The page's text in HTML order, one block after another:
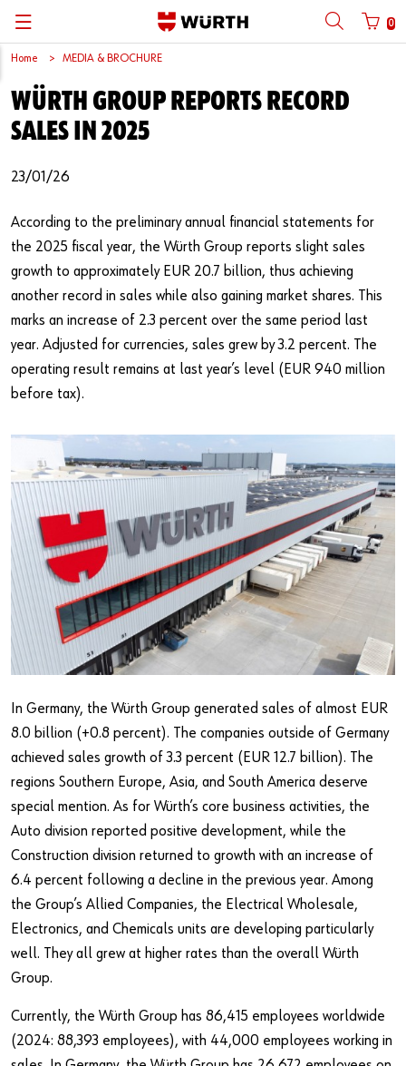
0
Back
Mobile phone number login Partner Number Login
Mobile
Remember login data
Login
Do you want to be an online customer?
Register here in three simple steps to use all functions of the
shop.
Sales to business customers only
Register Now
Back
Catalog
Back
| About us
| Multi-channel approaches
Back
About us
Engineering
Solutions
Back
About us
Back
Business Areas
Facts & Figures
Sponsoring
Art & Culture
Compliance
Back
Press Release
Software Download
Back
English
Home MEDIA & BROCHURE
WÜRTH GROUP REPORTS RECORD
SALES IN 2025
23/01/26
According to the preliminary annual financial statements for
the 2025 fiscal year, the Würth Group reports slight sales
growth to approximately EUR 20.7 billion, thus achieving
another record in sales while also gaining market shares. This
marks an increase of 2.3 percent over the same period last
year. Adjusted for currencies, sales grew by 3.2 percent. The
operating result remains at last year’s level (EUR 940 million
before tax).
In Germany, the Würth Group generated sales of almost EUR
8.0 billion (+0.8 percent). The companies outside of Germany
achieved sales growth of 3.3 percent (EUR 12.7 billion). The
regions Southern Europe, Asia, and South America deserve
special mention. As for Würth’s core business activities, the
Auto division reported positive development, while the
Construction division returned to growth with an increase of
6.4 percent following a decline in the previous year. Among
the Group’s Allied Companies, the Electrical Wholesale,
Electronics, and Chemicals units are developing particularly
well. They all grew at higher rates than the overall Würth
Group.
Currently, the Würth Group has 86,415 employees worldwide
(2024: 88,393 employees), with 44,000 employees working in